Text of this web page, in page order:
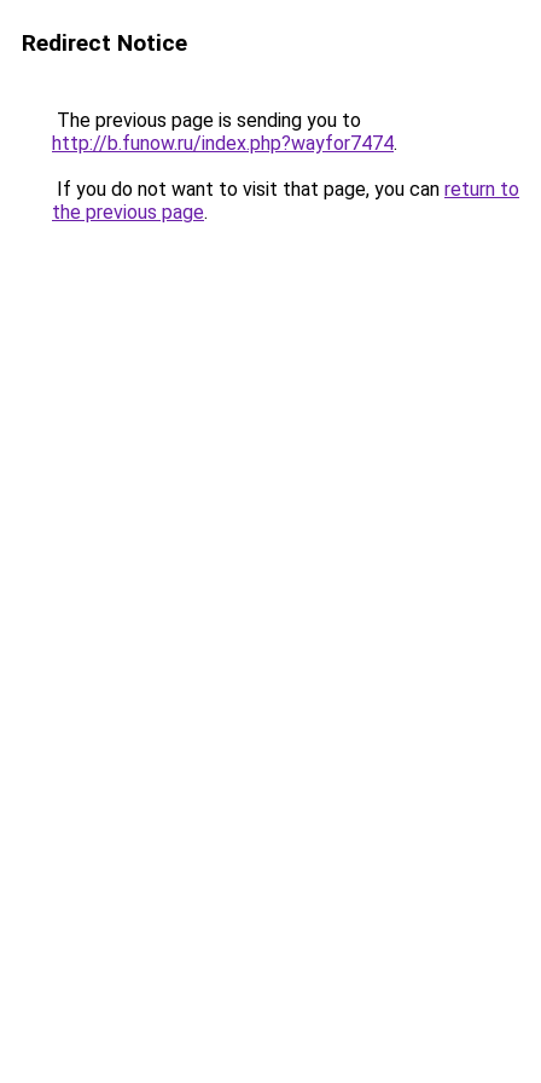
Redirect Notice
The previous page is sending you to
http://b.funow.ru/index.php?wayfor7474.
If you do not want to visit that page, you can return to
the previous page.